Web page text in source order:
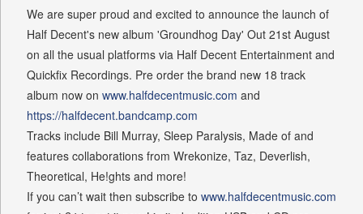
We are super proud and excited to announce the launch of
Half Decent's new album 'Groundhog Day' Out 21st August
on all the usual platforms via Half Decent Entertainment and
Quickfix Recordings. Pre order the brand new 18 track
album now onwww.halfdecentmusic.com and
https://halfdecent.bandcamp.com
Tracks include Bill Murray, Sleep Paralysis, Made of and
features collaborations from Wrekonize, Taz, Deverlish,
Theoretical, He!ghts and more!
If you can’t wait then subscribe towww.halfdecentmusic.com